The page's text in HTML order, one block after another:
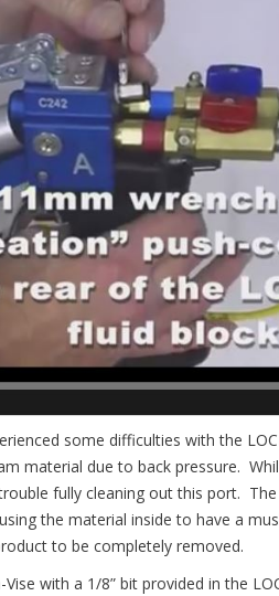
some difficulties with the
material due to back pressure.
fully cleaning out this port.
the material inside to have a
to be completely removed.
with a 1/8” bit provided in the